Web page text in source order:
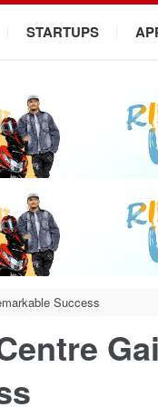
STARTUPS
Success